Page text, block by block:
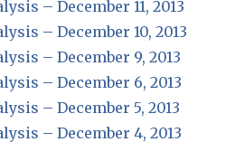
– December 11, 2013
– December 10, 2013
– December 9, 2013
– December 6, 2013
– December 5, 2013
– December 4, 2013